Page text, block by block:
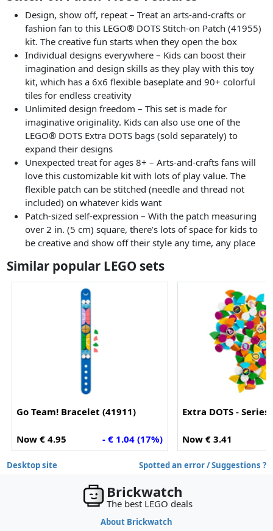
Design, show off, repeat – Treat an arts-and-crafts or
fashion fan to this LEGO® DOTS Stitch-on Patch (41955)
kit. The creative fun starts when they open the box
Individual designs everywhere – Kids can boost their
imagination and design skills as they play with this toy
kit, which has a 6x6 flexible baseplate and 90+ colorful
tiles for endless creativity
Unlimited design freedom – This set is made for
imaginative originality. Kids can also use one of the
LEGO® DOTS Extra DOTS bags (sold separately) to
expand their designs
Unexpected treat for ages 8+ – Arts-and-crafts fans will
love this customizable kit with lots of play value. The
flexible patch can be stitched (needle and thread not
included) on whatever kids want
Patch-sized self-expression – With the patch measuring
over 2 in. (5 cm) square, there’s lots of space for kids to
be creative and show off their style any time, any place
Similar popular LEGO sets
Go Team! Bracelet (41911)
Now € 4.95 - € 1.04 (17%)
Extra DOTS - Series
Now € 3.41
Desktop site Spotted an error / Suggestions ?
Brickwatch
The best LEGO deals
About Brickwatch